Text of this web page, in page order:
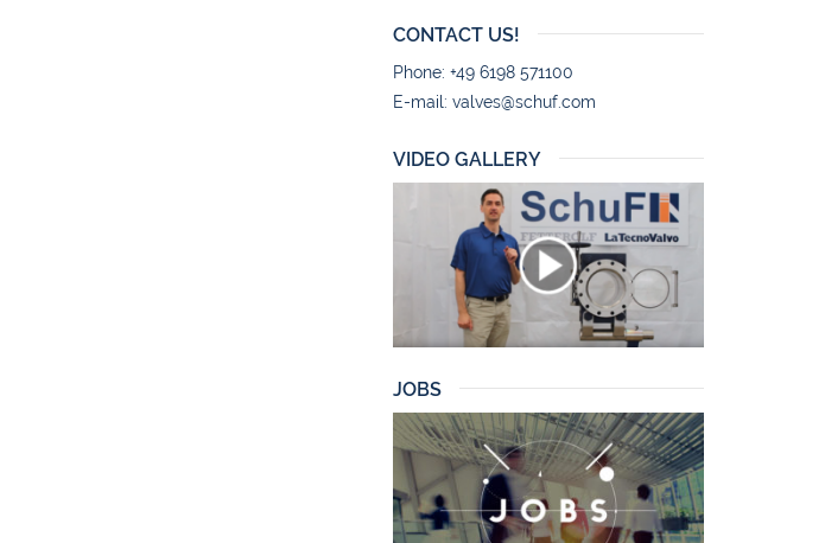
CONTACT US!
Phone: +49 6198 571100
E-mail: valves@schuf.com
VIDEO GALLERY
JOBS